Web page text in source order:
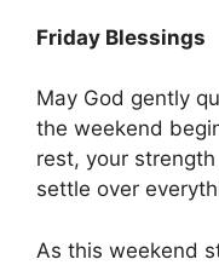
Friday Blessings
May God gently
the weekend
rest, your
settle over
As this weekend